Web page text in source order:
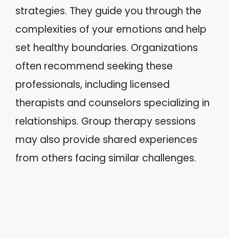
strategies. They guide you through the
complexities of your emotions and help
set healthy boundaries. Organizations
often recommend seeking these
professionals, including licensed
therapists and counselors specializing in
relationships. Group therapy sessions
may also provide shared experiences
from others facing similar challenges.